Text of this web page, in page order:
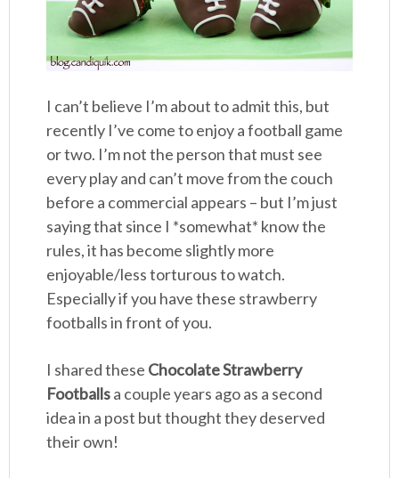
I can’t believe I’m about to admit this, but
recently I’ve come to enjoy a football game
or two. I’m not the person that must see
every play and can’t move from the couch
before a commercial appears – but I’m just
saying that since I *somewhat* know the
rules, it has become slightly more
enjoyable/less torturous to watch.
Especially if you have these strawberry
footballs in front of you.
I shared these Chocolate Strawberry
Footballsa couple years ago as a second
idea in a post but thought they deserved
their own!